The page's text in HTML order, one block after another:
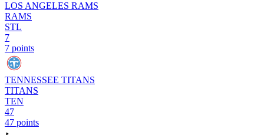
LOS ANGELES RAMS
RAMS
STL
7
7 points
TENNESSEE TITANS
TITANS
TEN
47
47 points